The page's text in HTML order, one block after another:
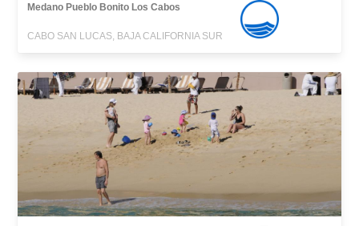
Medano Pueblo Bonito Los Cabos
CABO SAN LUCAS, BAJA CALIFORNIA SUR